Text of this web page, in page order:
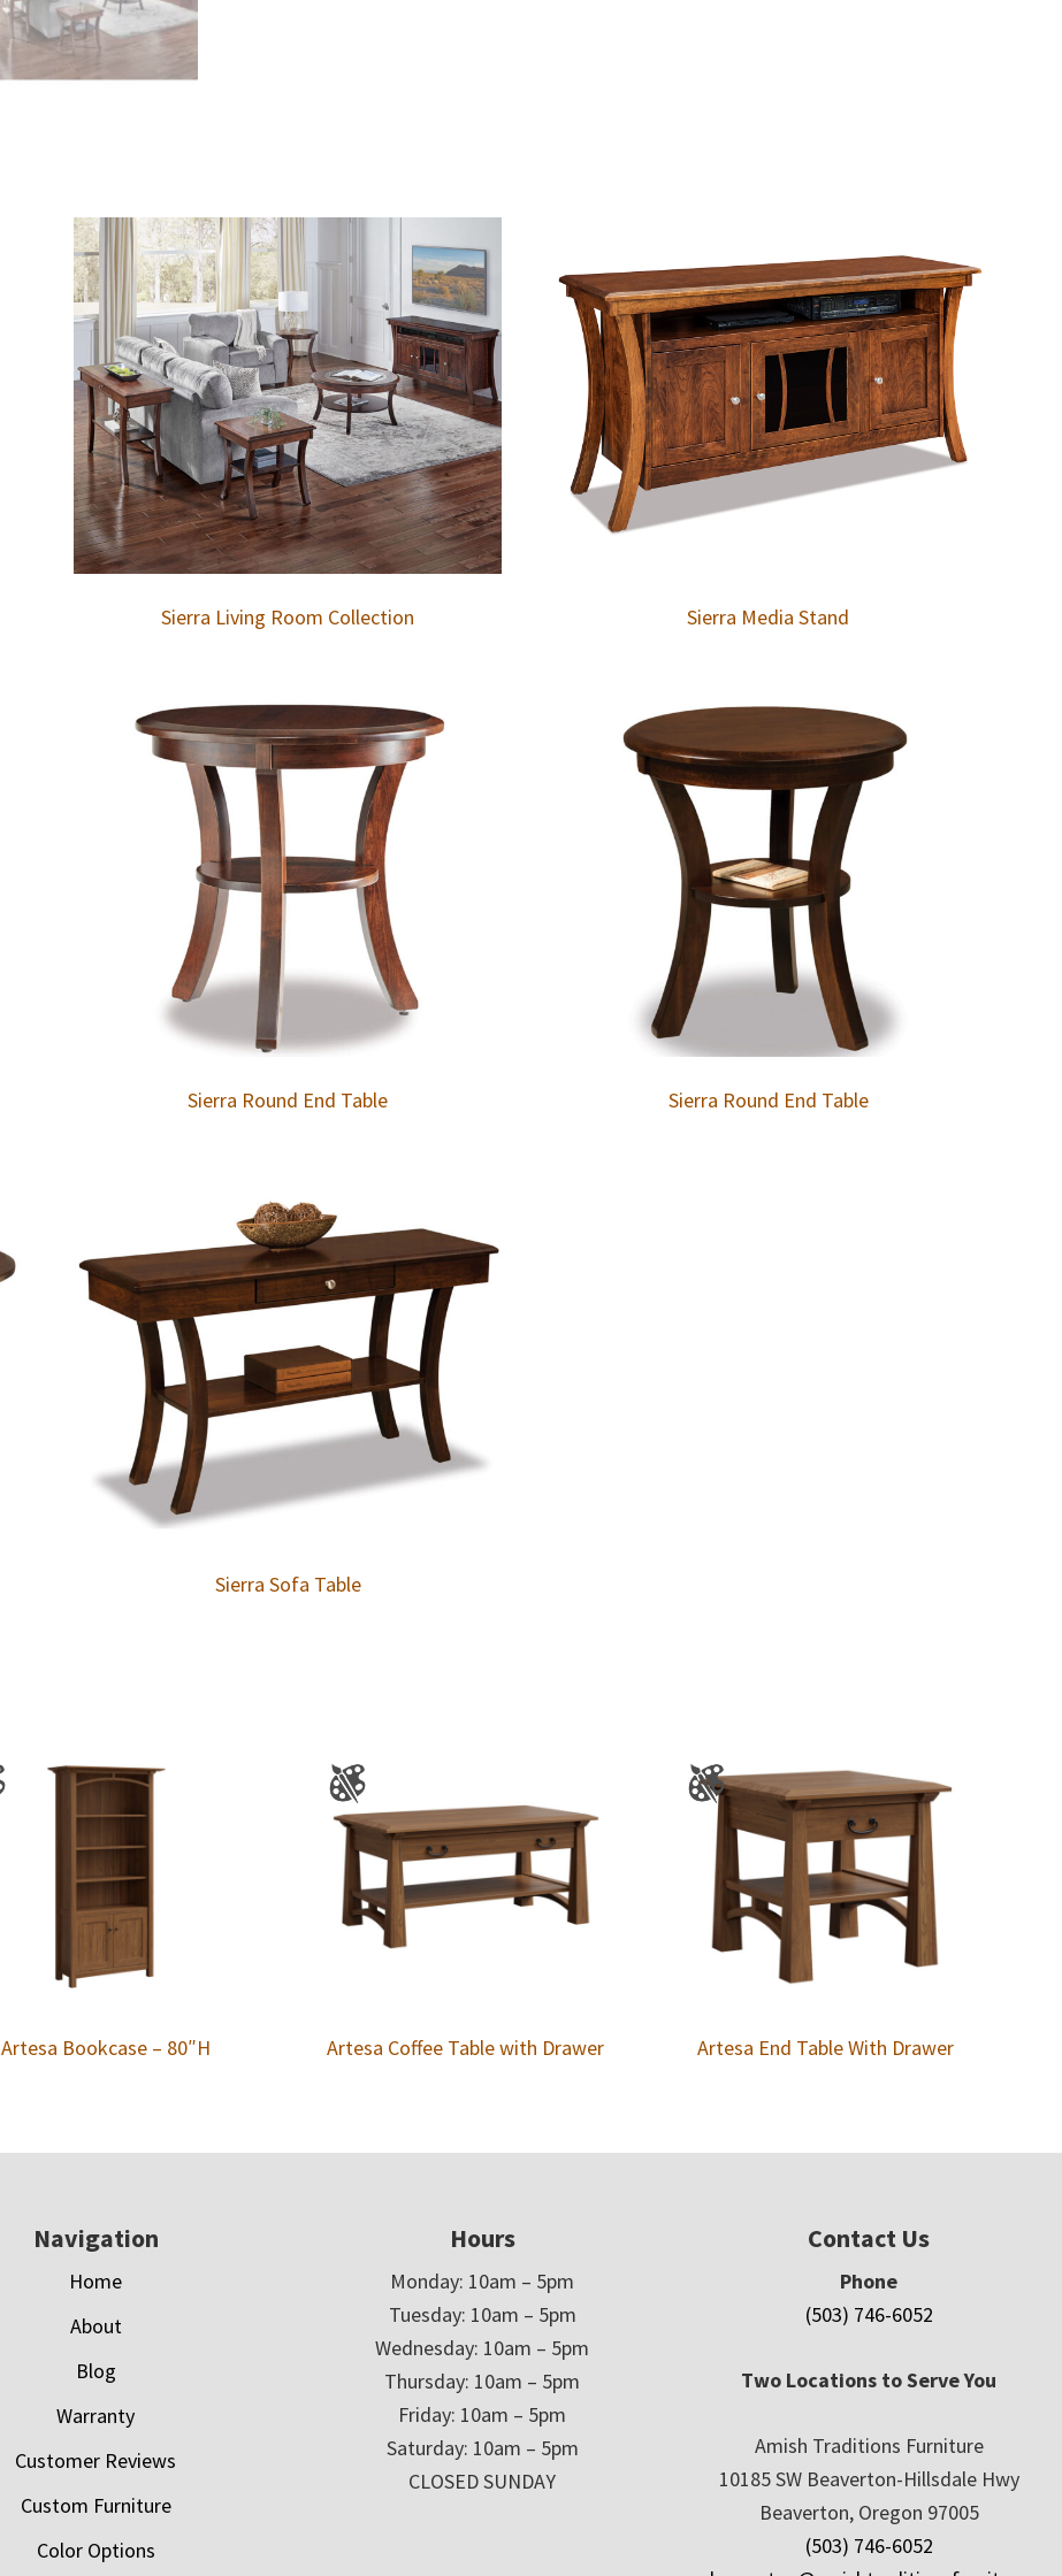
Sierra Living Room Collection Sierra Media Stand
Sierra Round End Table Sierra Round End Table
Sierra Sofa Table
Artesa Bookcase – 80″H Artesa Coffee Table with Drawer Artesa End Table With Drawer
Navigation
Home
About
Blog
Warranty
Customer Reviews
Custom Furniture
Color Options
Hours
Monday: 10am – 5pm
Tuesday: 10am – 5pm
Wednesday: 10am – 5pm
Thursday: 10am – 5pm
Friday: 10am – 5pm
Saturday: 10am – 5pm
CLOSED SUNDAY
Contact Us
Phone
(503) 746-6052
Two Locations to Serve You
Amish Traditions Furniture
10185 SW Beaverton-Hillsdale Hwy
Beaverton, Oregon 97005
(503) 746-6052